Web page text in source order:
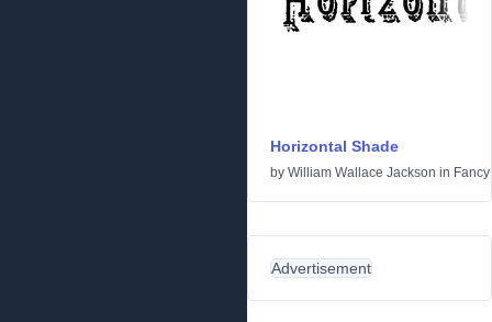
Horizontal Shade
by William Wallace Jackson in Fancy
Advertisement